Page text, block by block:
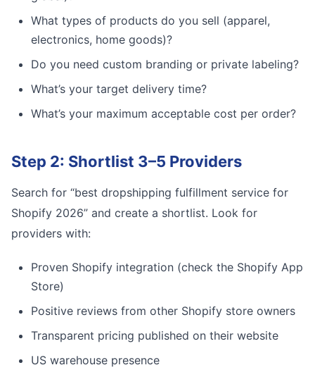
What types of products do you sell (apparel,
electronics, home goods)?
Do you need custom branding or private labeling?
What’s your target delivery time?
What’s your maximum acceptable cost per order?
Step 2: Shortlist 3–5 Providers
Search for “best dropshipping fulfillment service for
Shopify 2026” and create a shortlist. Look for
providers with:
Proven Shopify integration (check the Shopify App
Store)
Positive reviews from other Shopify store owners
Transparent pricing published on their website
US warehouse presence